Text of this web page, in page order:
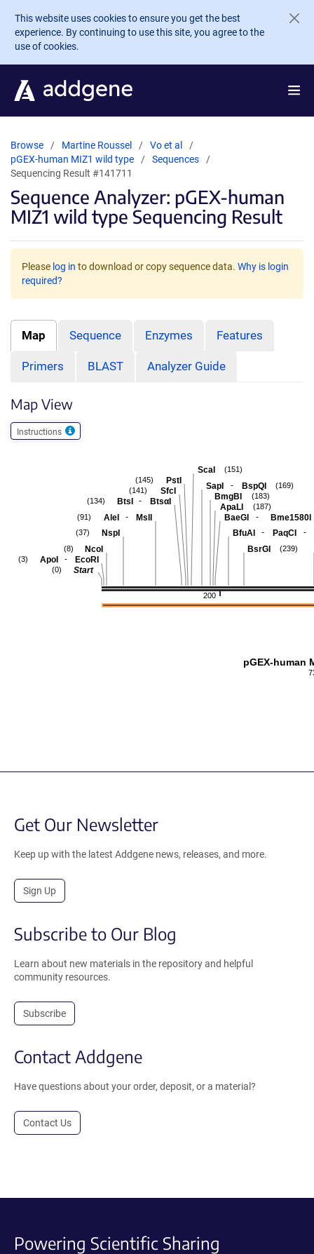
Skip to main content
This website uses cookies to ensure you get the best
experience. By continuing to use this site, you agree to the
use of cookies.
Browse Martine Roussel
Vo et al
pGEX-human MIZ1 wild type
Sequences
Sequencing Result #141711
Sequence Analyzer: pGEX-human
MIZ1 wild type Sequencing Result
Please log in to download or copy sequence data. Why is login
required?
Map Sequence Enzymes Features
Primers BLAST Analyzer Guide
Map View
Instructions
200
BsrGI (239)
BfuAI - PaqCI -
BaeGI - Bme1580I
ApaLI (187)
BmgBI (183)
SapI - BspQI (169)
ScaI (151)
PstI
(145)
SfcI
(141)
BtsI - BtsαI
(134)
AleI - MslI
(91)
NspI
(37)
NcoI
(8)
ApoI - EcoRI
(3)
Start
(0)
pGEX-human
Get Our Newsletter
Keep up with the latest Addgene news, releases, and more.
Sign Up
Subscribe to Our Blog
Learn about new materials in the repository and helpful
community resources.
Subscribe
Contact Addgene
Have questions about your order, deposit, or a material?
Contact Us
Powering Scientific Sharing